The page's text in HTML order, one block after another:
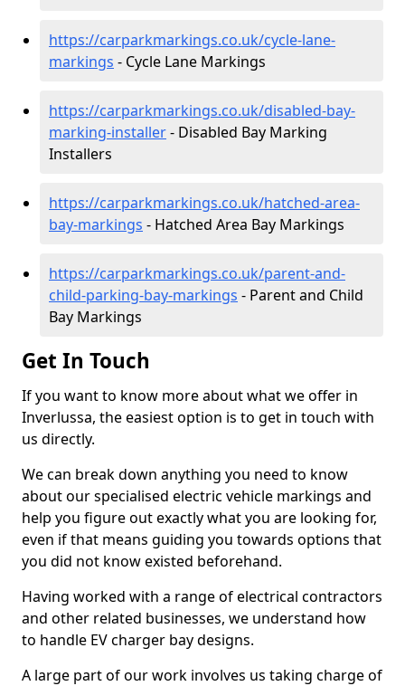
https://carparkmarkings.co.uk/cycle-lane-
markings - Cycle Lane Markings
https://carparkmarkings.co.uk/disabled-bay-
marking-installer- Disabled Bay Marking
Installers
https://carparkmarkings.co.uk/hatched-area-
bay-markings - Hatched Area Bay Markings
https://carparkmarkings.co.uk/parent-and-
child-parking-bay-markings - Parent and Child
Bay Markings
Get In Touch
If you want to know more about what we offer in
Inverlussa, the easiest option is to get in touch with
us directly.
We can break down anything you need to know
about our specialised electric vehicle markings and
help you figure out exactly what you are looking for,
even if that means guiding you towards options that
you did not know existed beforehand.
Having worked with a range of electrical contractors
and other related businesses, we understand how
to handle EV charger bay designs.
A large part of our work involves us taking charge of